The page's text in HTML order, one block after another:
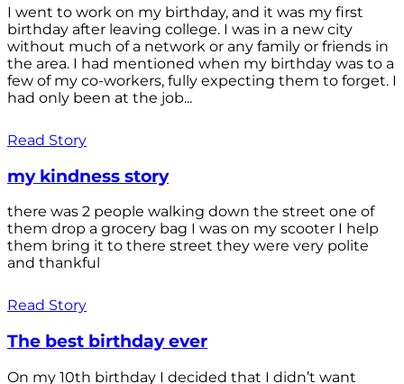
I went to work on my birthday, and it was my first
birthday after leaving college. I was in a new city
without much of a network or any family or friends in
the area. I had mentioned when my birthday was to a
few of my co-workers, fully expecting them to forget. I
had only been at the job...
Read Story
my kindness story
there was 2 people walking down the street one of
them drop a grocery bag I was on my scooter I help
them bring it to there street they were very polite
and thankful
Read Story
The best birthday ever
On my 10th birthday I decided that I didn’t want